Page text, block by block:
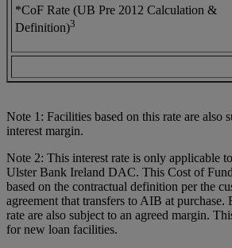
*CoF Rate (UB Pre 2012 Calculation &
Definition)3
Note 1: Facilities based on this rate are also
interest margin.
Note 2: This interest rate is only applicable
Ulster Bank Ireland DAC. This Cost of
based on the contractual definition per the
agreement that transfers to AIB at purchase.
rate are also subject to an agreed margin.
for new loan facilities.